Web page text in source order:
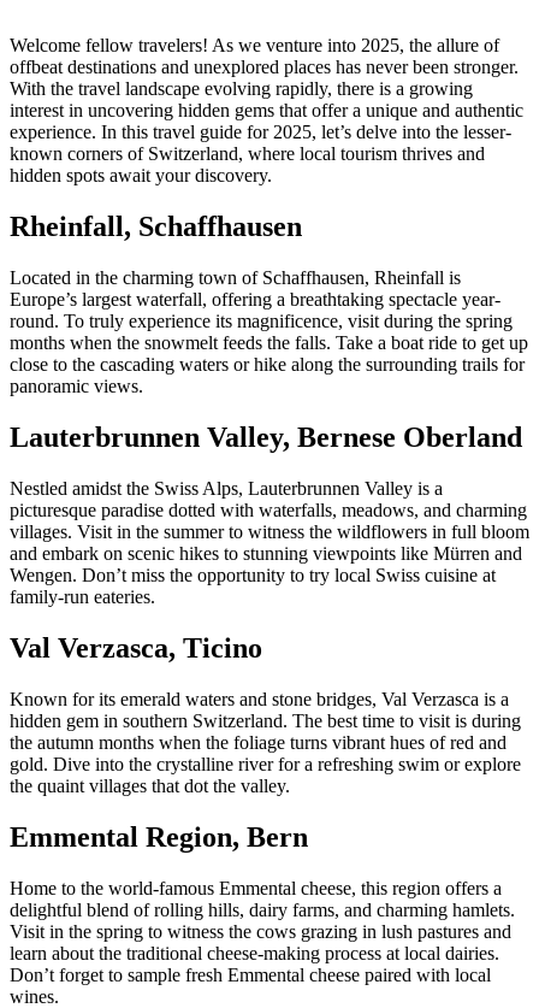
Welcome fellow travelers! As we venture into 2025, the allure of
offbeat destinations and unexplored places has never been stronger.
With the travel landscape evolving rapidly, there is a growing
interest in uncovering hidden gems that offer a unique and authentic
experience. In this travel guide for 2025, let’s delve into the lesser-
known corners of Switzerland, where local tourism thrives and
hidden spots await your discovery.
Rheinfall, Schaffhausen
Located in the charming town of Schaffhausen, Rheinfall is
Europe’s largest waterfall, offering a breathtaking spectacle year-
round. To truly experience its magnificence, visit during the spring
months when the snowmelt feeds the falls. Take a boat ride to get up
close to the cascading waters or hike along the surrounding trails for
panoramic views.
Lauterbrunnen Valley, Bernese Oberland
Nestled amidst the Swiss Alps, Lauterbrunnen Valley is a
picturesque paradise dotted with waterfalls, meadows, and charming
villages. Visit in the summer to witness the wildflowers in full bloom
and embark on scenic hikes to stunning viewpoints like Mürren and
Wengen. Don’t miss the opportunity to try local Swiss cuisine at
family-run eateries.
Val Verzasca, Ticino
Known for its emerald waters and stone bridges, Val Verzasca is a
hidden gem in southern Switzerland. The best time to visit is during
the autumn months when the foliage turns vibrant hues of red and
gold. Dive into the crystalline river for a refreshing swim or explore
the quaint villages that dot the valley.
Emmental Region, Bern
Home to the world-famous Emmental cheese, this region offers a
delightful blend of rolling hills, dairy farms, and charming hamlets.
Visit in the spring to witness the cows grazing in lush pastures and
learn about the traditional cheese-making process at local dairies.
Don’t forget to sample fresh Emmental cheese paired with local
wines.